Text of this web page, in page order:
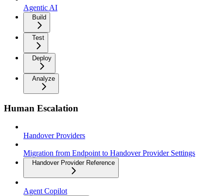
Agentic AI
Build
Test
Deploy
Analyze
Human Escalation
Handover Providers
Migration from Endpoint to Handover Provider Settings
Handover Provider Reference
Agent Copilot